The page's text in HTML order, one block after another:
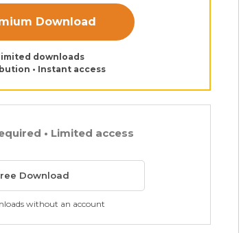
Download
downloads
• Instant access
• Limited access
Download
without an account